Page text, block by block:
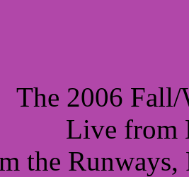
The 2006 Fall/
Live from
the Runways,